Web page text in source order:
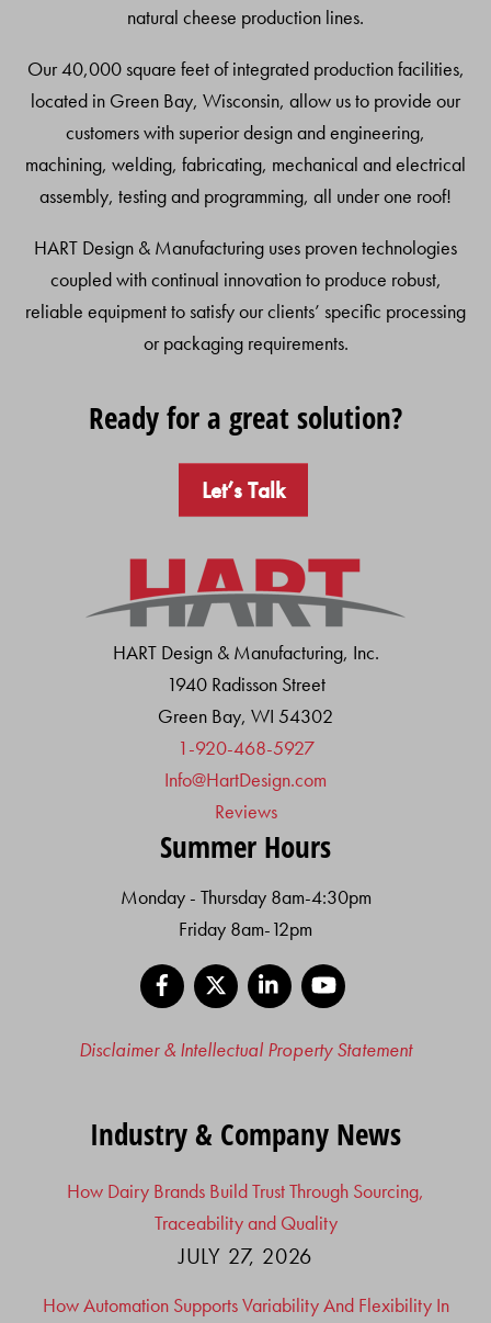
natural cheese production lines.
Our 40,000 square feet of integrated production facilities,
located in Green Bay, Wisconsin, allow us to provide our
customers with superior design and engineering,
machining, welding, fabricating, mechanical and electrical
assembly, testing and programming, all under one roof!
HART Design & Manufacturing uses proven technologies
coupled with continual innovation to produce robust,
reliable equipment to satisfy our clients’ specific processing
or packaging requirements.
Ready for a great solution?
Let’s Talk
HART Design & Manufacturing, Inc.
1940 Radisson Street
Green Bay, WI 54302
1-920-468-5927
Info@HartDesign.com
Reviews
Summer Hours
Monday - Thursday 8am-4:30pm
Friday 8am-12pm
Facebook
LinkedIn
Disclaimer & Intellectual Property Statement
Industry & Company News
How Dairy Brands Build Trust Through Sourcing,
Traceability and Quality
JULY 27, 2026
How Automation Supports Variability And Flexibility In